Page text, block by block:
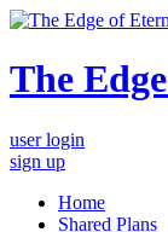
The
user login
sign up
Home
Shared Plans